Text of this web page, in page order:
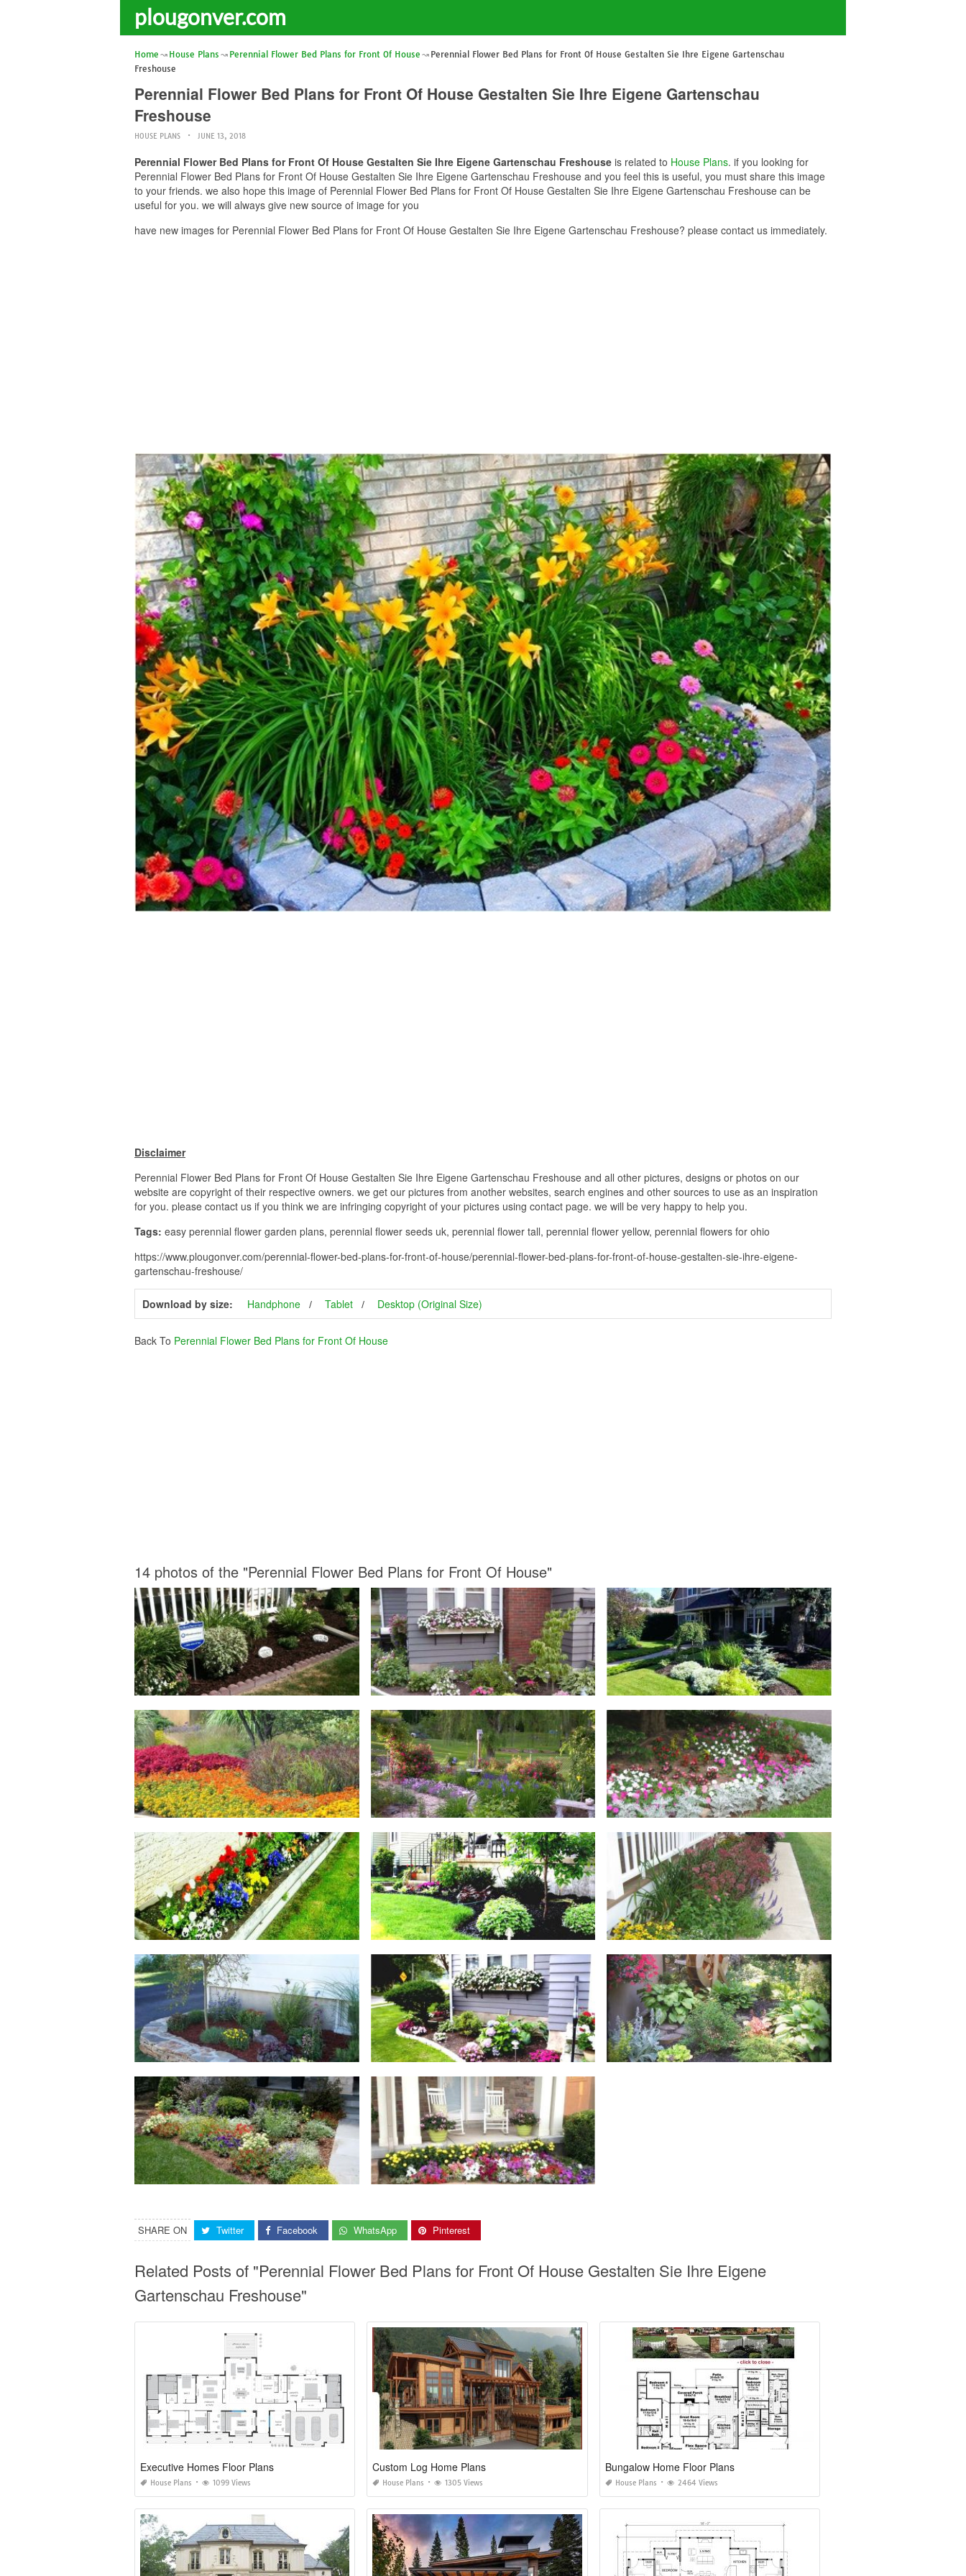
plougonver.com
Home House Plans Perennial Flower Bed Plans for Front Of House
Perennial Flower Bed Plans for Front Of House Gestalten Sie Ihre Eigene Gartenschau
Freshouse
Perennial Flower Bed Plans for Front Of House Gestalten Sie Ihre Eigene Gartenschau
Freshouse
HOUSE PLANS JUNE 13, 2018
Perennial Flower Bed Plans for Front Of House Gestalten Sie Ihre Eigene Gartenschau Freshouse is related to House Plans. if you looking for
Perennial Flower Bed Plans for Front Of House Gestalten Sie Ihre Eigene Gartenschau Freshouse and you feel this is useful, you must share this image
to your friends. we also hope this image of Perennial Flower Bed Plans for Front Of House Gestalten Sie Ihre Eigene Gartenschau Freshouse can be
useful for you. we will always give new source of image for you
have new images for Perennial Flower Bed Plans for Front Of House Gestalten Sie Ihre Eigene Gartenschau Freshouse? please contact us immediately.
Disclaimer
Perennial Flower Bed Plans for Front Of House Gestalten Sie Ihre Eigene Gartenschau Freshouse and all other pictures, designs or photos on our
website are copyright of their respective owners. we get our pictures from another websites, search engines and other sources to use as an inspiration
for you. please contact us if you think we are infringing copyright of your pictures using contact page. we will be very happy to help you.
Tags: easy perennial flower garden plans, perennial flower seeds uk, perennial flower tall, perennial flower yellow, perennial flowers for ohio
https://www.plougonver.com/perennial-flower-bed-plans-for-front-of-house/perennial-flower-bed-plans-for-front-of-house-gestalten-sie-ihre-eigene-
gartenschau-freshouse/
Download by size: Handphone Tablet Desktop (Original Size)
Back To Perennial Flower Bed Plans for Front Of House
14 photos of the "Perennial Flower Bed Plans for Front Of House"
SHARE ON Twitter Facebook WhatsApp Pinterest
Related Posts of "Perennial Flower Bed Plans for Front Of House Gestalten Sie Ihre Eigene
Gartenschau Freshouse"
Executive Homes Floor Plans
House Plans 1099 Views
Custom Log Home Plans
House Plans 1305 Views
Bungalow Home Floor Plans
House Plans 2464 Views